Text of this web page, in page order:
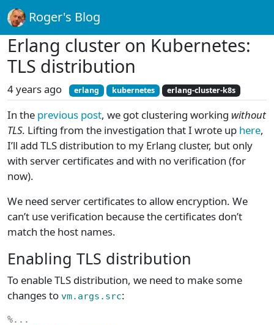
Roger's Blog
Erlang cluster on Kubernetes:
TLS distribution
4 years ago erlang kubernetes erlang-cluster-k8s
In the previous post, we got clustering working without
TLS. Lifting from the investigation that I wrote up here,
I’ll add TLS distribution to my Erlang cluster, but only
with server certificates and with no verification (for
now).
We need server certificates to allow encryption. We
can’t use verification because the certificates don’t
match the host names.
Enabling TLS distribution
To enable TLS distribution, we need to make some
changes to vm.args.src:
%...